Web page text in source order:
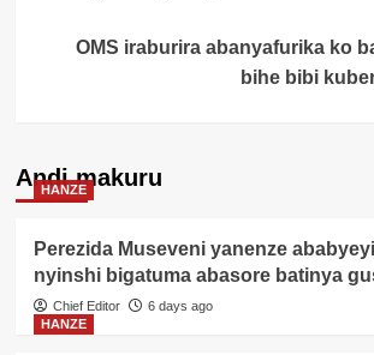
OMS iraburira abanyafurika ko
bihe bibi
Andi makuru
HANZE
Perezida Museveni yanenze
nyinshi bigatuma abasore batinya
Chief Editor
6 days ago
HANZE